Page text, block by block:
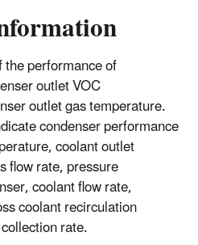
performance of
outlet VOC
outlet gas temperature.
condenser performance
coolant outlet
flow rate, pressure
coolant flow rate,
coolant recirculation
rate.